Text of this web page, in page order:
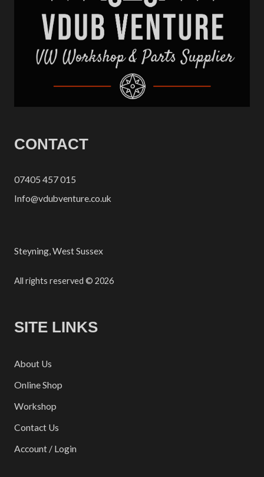
CONTACT
07405 457 015
Info@vdubventure.co.uk
Steyning, West Sussex
All rights reserved © 2026
SITE LINKS
About Us
Online Shop
Workshop
Contact Us
Account / Login